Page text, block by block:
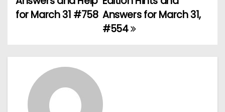
s
n
Answers for March 31,
#554
for March 31 #758